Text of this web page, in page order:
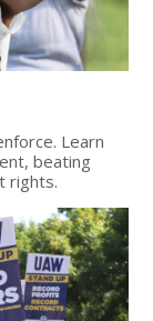
Learn
beating
rights.